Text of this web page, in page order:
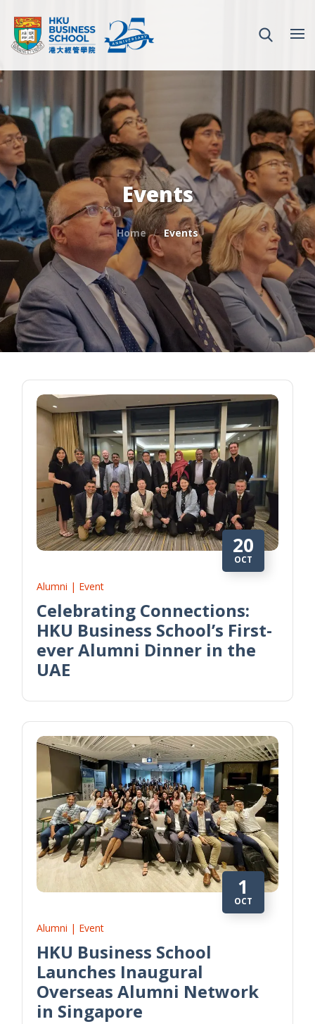
Events
Home Events
20
OCT
Alumni | Event
Celebrating Connections:
HKU Business School’s First-
ever Alumni Dinner in the
UAE
1
OCT
Alumni | Event
HKU Business School
Launches Inaugural
Overseas Alumni Network
in Singapore